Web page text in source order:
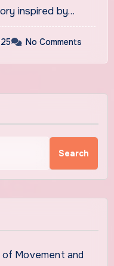
inspired by…
No Comments
Search
Movement and